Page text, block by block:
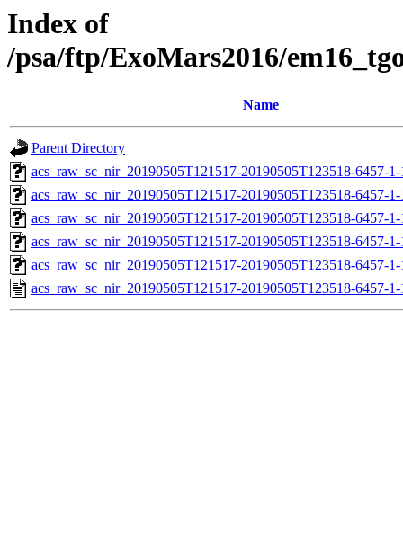
Index of
/psa/ftp/ExoMars2016/
Name
Parent Directory
acs_raw_sc_nir_20190505T121517-20190505T123518-6457-
acs_raw_sc_nir_20190505T121517-20190505T123518-6457-
acs_raw_sc_nir_20190505T121517-20190505T123518-6457-
acs_raw_sc_nir_20190505T121517-20190505T123518-6457-
acs_raw_sc_nir_20190505T121517-20190505T123518-6457-
acs_raw_sc_nir_20190505T121517-20190505T123518-6457-